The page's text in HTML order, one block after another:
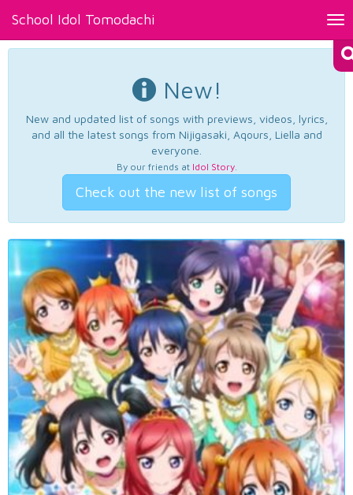
School Idol Tomodachi
New!
New and updated list of songs with previews, videos, lyrics,
and all the latest songs from Nijigasaki, Aqours, Liella and
everyone.
By our friends at Idol Story.
Check out the new list of songs